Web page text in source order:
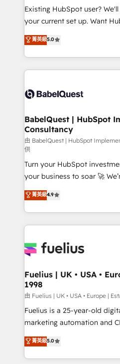
technology, professional
and industrial sectors.
implementations delivered. AI visibility coverage
across ChatGPT, Claude,
Innovation HubSpot Impact
Migration Excellence
professionals.
Existing HubSpot user?
your current set up. Want HubSpot Onboarding?
We'll customise your CRM &
processes. Welcome to our Profile! We can help
with... • CRM
and team training • CRM
Custom API integrations &
super skilled members) •
Marketing Hub, Service Hub,
(CMS) • ISO/IEC
now... ISO 42001: 2023 certified •
'GuardHub' governance
42001 - helping you 'organise
𝗳𝗼𝗿 𝘁𝗵𝗲 𝗻𝗲𝘅𝘁 𝘀𝘁𝗲𝗽? Click the 👈 '𝗖𝗼𝗻𝘁𝗮𝗰𝘁
𝗯𝘂𝘀𝗶𝗻𝗲𝘀𝘀' button to get in
𝘳𝘦𝘴𝘱𝘰𝘯𝘴𝘪𝘷𝘦)
菁英級5.0
BabelQuest | HubSpot
Consultancy
由 BabelQuest | HubSpot
供
Turn your HubSpot
your business to soar 🚀 We’re a team of accredited
HubSpot experts ready to help
implement the platform into
environments, optimise
sure you can actually use it,
for you and execute it on HubSpot. We
framework, meaning we've
HubSpot and vetted by the
can support public sector
other ones listed in our profile. Our
HubSpot implementation - HubSpot CMS website
is there for you to: - Grow revenue, and run your
business more efficiently - Build stronger
菁英級4.9
Fuelius | UK • USA •
1998
由 Fuelius | UK • USA • Europe |
Fuelius is a 25-year-old
marketing automation and
enable mid-market and
maximise their return from
growth. We modernise platforms, streamline
菁英級5.0